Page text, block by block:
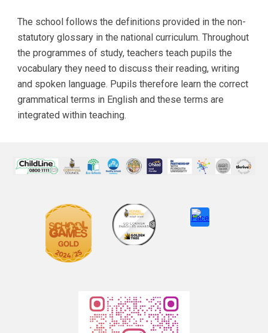
The school follows the definitions provided in the non-
statutory glossary in the national curriculum. Throughout
the programmes of study, teachers teach pupils the
vocabulary they need to discuss their reading, writing
and spoken language. Pupils therefore learn the correct
grammatical terms in English and these terms are
integrated within teaching.